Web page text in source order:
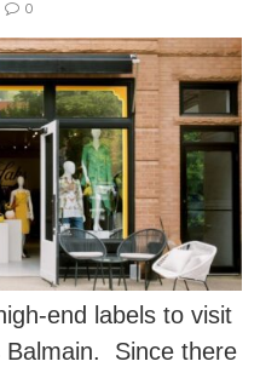
0
end labels to visit
Balmain. Since there